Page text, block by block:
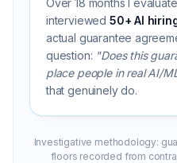
Over 18 months I
interviewed 50+ AI
actual guarantee
question: "Does this
place people in real AI/
that genuinely do.
Investigative methodology:
floors recorded from